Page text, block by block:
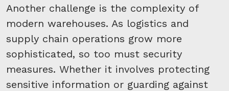
Another challenge is the complexity of
modern warehouses. As logistics and
supply chain operations grow more
sophisticated, so too must security
measures. Whether it involves protecting
sensitive information or guarding against